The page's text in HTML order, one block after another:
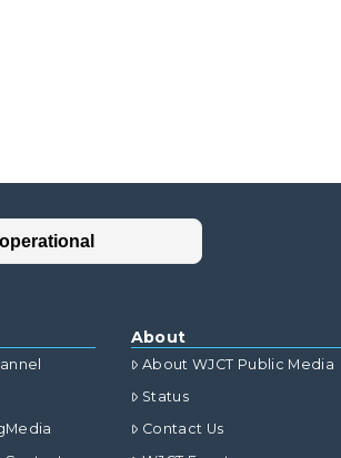
About
About WJCT Public Media
Status
Contact Us